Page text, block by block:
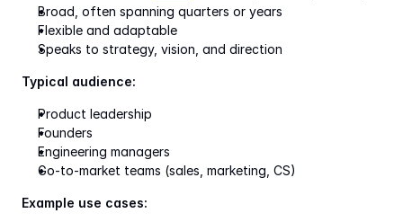
Broad, often spanning quarters or years
Flexible and adaptable
Speaks to strategy, vision, and direction
Typical audience:
Product leadership
Founders
Engineering managers
Go-to-market teams (sales, marketing, CS)
Example use cases: